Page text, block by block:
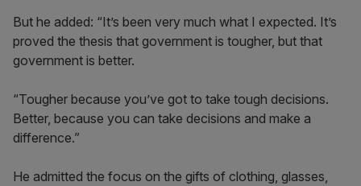
But he added: “It’s been very much what I expected. It’s
proved the thesis that government is tougher, but that
government is better.
“Tougher because you’ve got to take tough decisions.
Better, because you can take decisions and make a
difference.”
He admitted the focus on the gifts of clothing, glasses,